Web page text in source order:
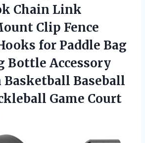
Chain Link
Clip Fence
for Paddle Bag
Bottle Accessory
Basketball Baseball
Game Court